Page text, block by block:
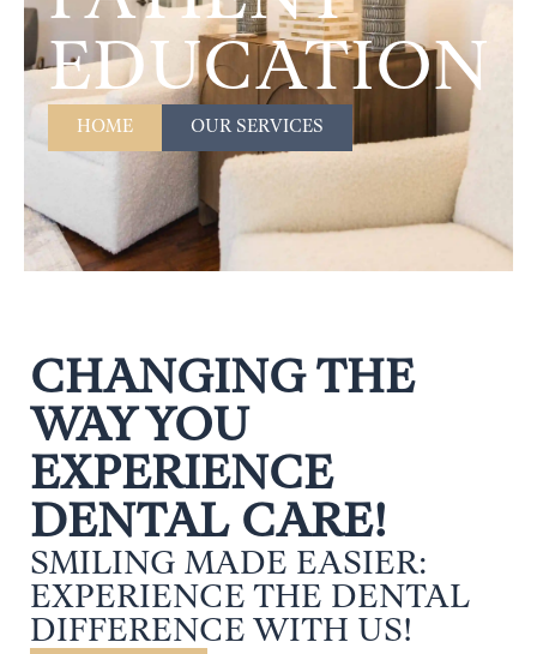
EDUCATION
HOME OUR SERVICES
CHANGING THE
WAY YOU
EXPERIENCE
DENTAL CARE!
SMILING MADE EASIER:
EXPERIENCE THE DENTAL
DIFFERENCE WITH US!